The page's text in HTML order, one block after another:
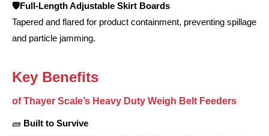
🛡️Full-Length Adjustable Skirt Boards
Tapered and flared for product containment, preventing spillage
and particle jamming.
Key Benefits
of Thayer Scale’s Heavy Duty Weigh Belt Feeders
🧱 Built to Survive